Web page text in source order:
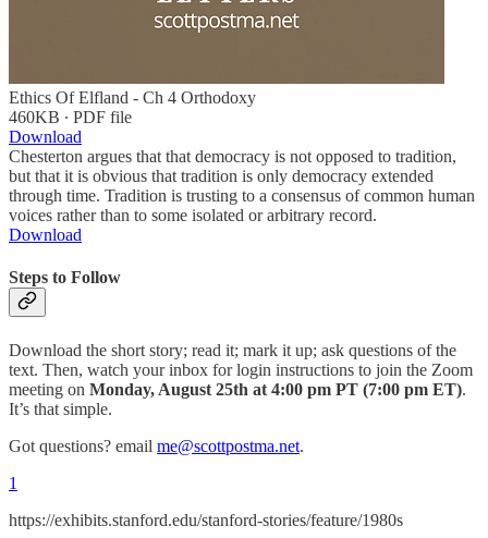
Ethics Of Elfland - Ch 4 Orthodoxy
460KB ∙ PDF file
Download
Chesterton argues that that democracy is not opposed to tradition,
but that it is obvious that tradition is only democracy extended
through time. Tradition is trusting to a consensus of common human
voices rather than to some isolated or arbitrary record.
Download
Steps to Follow
Download the short story; read it; mark it up; ask questions of the
text. Then, watch your inbox for login instructions to join the Zoom
meeting on Monday, August 25th at 4:00 pm PT (7:00 pm ET).
It’s that simple.
Got questions? email me@scottpostma.net.
1
https://exhibits.stanford.edu/stanford-stories/feature/1980s